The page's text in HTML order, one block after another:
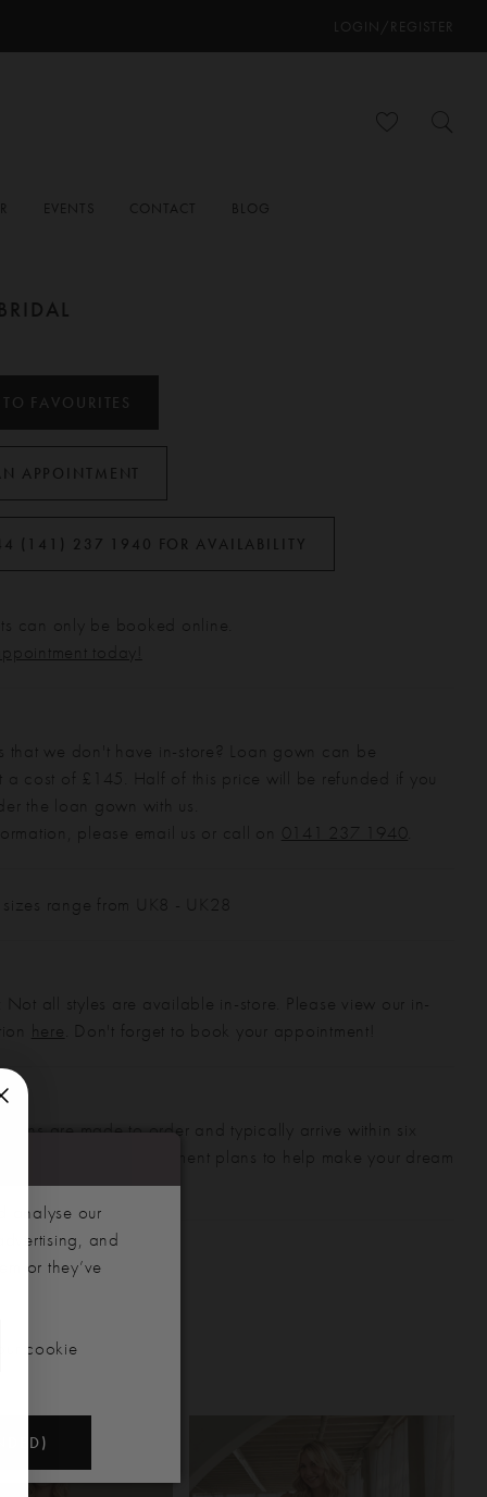
LOGIN/REGISTER
EVENTS CONTACT BLOG
FAVOURITES
APPOINTMENT
(141) 237 1940 FOR AVAILABILITY
can only be booked online.
today!
that we don't have in-store? Loan gown can be
a cost of £145. Half of this price will be refunded if you
the loan gown with us.
please email us or call on 0141 237 1940
range from UK8 - UK28
Not all styles are available in-store. Please view our in-
here . Don't forget to book your appointment!
are made to order and typically arrive within six
offer flexible payment plans to help make your dream
manageable.
analyse our
and
or they’ve
cookie